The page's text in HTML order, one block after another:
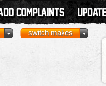
switch makes